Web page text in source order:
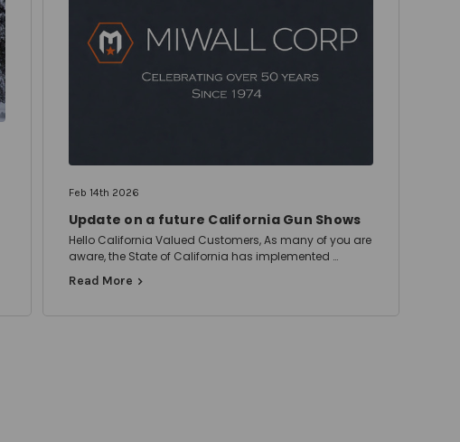
Feb 14th 2026
Update on a future California Gun Shows
Hello California Valued Customers, As many of you are
aware, the State of California has implemented …
Read More